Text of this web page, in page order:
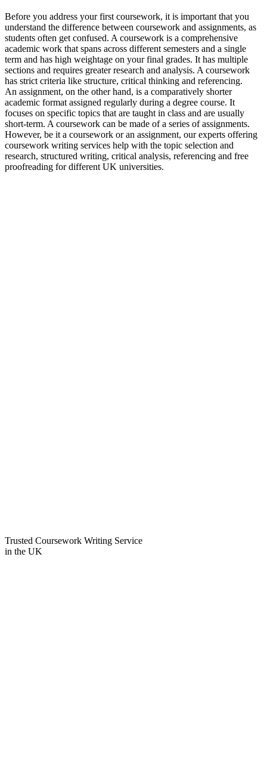
Before you address your first coursework, it is important that you
understand the difference between coursework and assignments, as
students often get confused. A coursework is a comprehensive
academic work that spans across different semesters and a single
term and has high weightage on your final grades. It has multiple
sections and requires greater research and analysis. A coursework
has strict criteria like structure, critical thinking and referencing.
An assignment, on the other hand, is a comparatively shorter
academic format assigned regularly during a degree course. It
focuses on specific topics that are taught in class and are usually
short-term. A coursework can be made of a series of assignments.
However, be it a coursework or an assignment, our experts offering
coursework writing services help with the topic selection and
research, structured writing, critical analysis, referencing and free
proofreading for different UK universities.
Trusted Coursework Writing Service
in the UK